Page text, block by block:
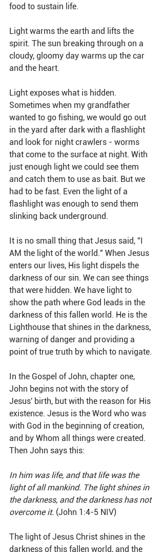
food to sustain life.
Light warms the earth and lifts the
spirit. The sun breaking through on a
cloudy, gloomy day warms up the car
and the heart.
Light exposes what is hidden.
Sometimes when my grandfather
wanted to go fishing, we would go out
in the yard after dark with a flashlight
and look for night crawlers - worms
that come to the surface at night. With
just enough light we could see them
and catch them to use as bait. But we
had to be fast. Even the light of a
flashlight was enough to send them
slinking back underground.
It is no small thing that Jesus said, "I
AM the light of the world." When Jesus
enters our lives, His light dispels the
darkness of our sin. We can see things
that were hidden. We have light to
show the path where God leads in the
darkness of this fallen world. He is the
Lighthouse that shines in the darkness,
warning of danger and providing a
point of true truth by which to navigate.
In the Gospel of John, chapter one,
John begins not with the story of
Jesus' birth, but with the reason for His
existence. Jesus is the Word who was
with God in the beginning of creation,
and by Whom all things were created.
Then John says this:
In him was life, and that life was the
light of all mankind. The light shines in
the darkness, and the darkness has not
overcome it. (John 1:4-5 NIV)
The light of Jesus Christ shines in the
darkness of this fallen world, and the